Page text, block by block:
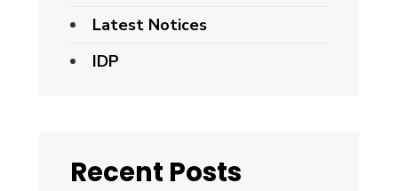
Latest Notices
IDP
Recent Posts